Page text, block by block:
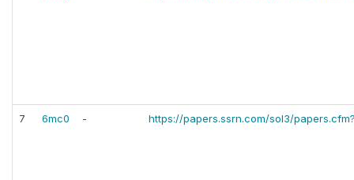
7 6mc0 - https://papers.ssrn.com/sol3/